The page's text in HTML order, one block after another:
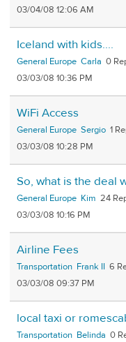
03/04/08 12:06 AM
Iceland with kids....
General Europe Carla 0
03/03/08 10:36 PM
WiFi Access
General Europe Sergio 1
03/03/08 10:28 PM
So, what is the deal
General Europe Kim 24
03/03/08 10:16 PM
Airline Fees
Transportation Frank II 6
03/03/08 09:37 PM
local taxi or
Transportation Belinda 0